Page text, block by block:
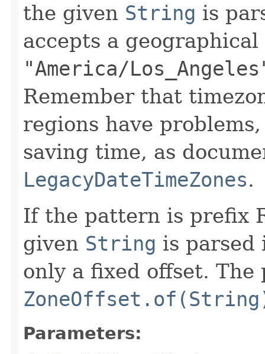
the given String is
accepts a
"America/
Remember that
regions have
saving time, as
LegacyDateTimeZones.
If the pattern is prefix
given String is
only a fixed offset.
Parameters: